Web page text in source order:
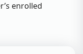
enrolled